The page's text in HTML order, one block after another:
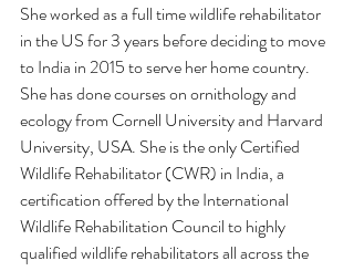
She worked as a full time wildlife rehabilitator
in the US for 3 years before deciding to move
to India in 2015 to serve her home country.
She has done courses on ornithology and
ecology from Cornell University and Harvard
University, USA. She is the only Certified
Wildlife Rehabilitator (CWR) in India, a
certification offered by the International
Wildlife Rehabilitation Council to highly
qualified wildlife rehabilitators all across the